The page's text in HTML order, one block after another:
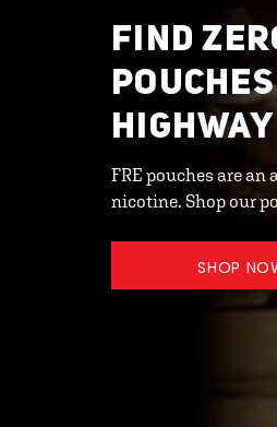
FIND
FRE pouches are
nicotine. Shop our
SHOP